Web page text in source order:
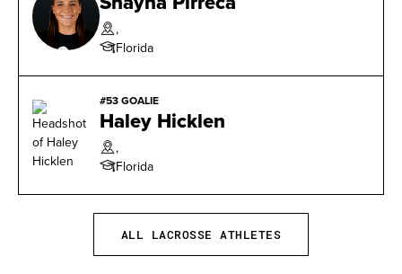
Week (4/19)
2016 BIG EAST Freshman of the Week (3/8, 4/5,
4/19, & 4/26)
,
Florida
#53 GOALIE
Haley Hicklen
,
Florida
ALL LACROSSE ATHLETES